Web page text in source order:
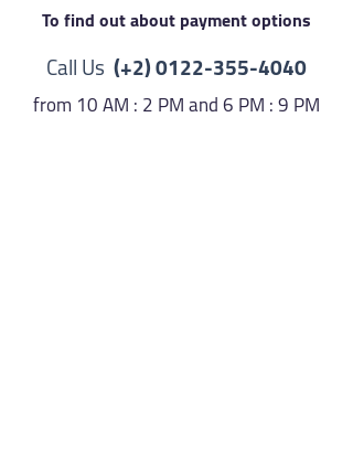
To find out about payment options
Call Us (+2)0122-355-4040
from 10 AM : 2 PM and 6 PM : 9 PM